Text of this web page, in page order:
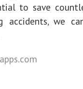
to save
accidents, we